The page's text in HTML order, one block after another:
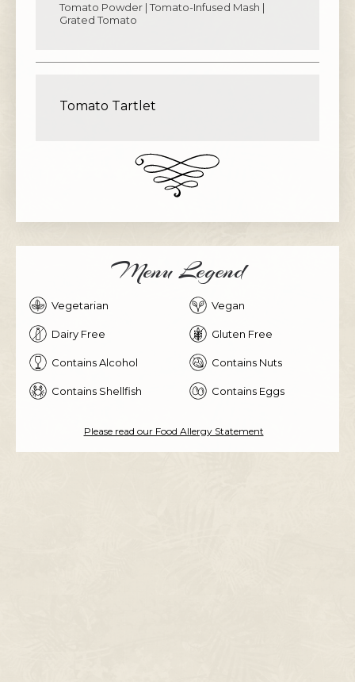
Tomato Powder | Tomato-Infused Mash |
Grated Tomato
Tomato Tartlet
Menu Legend
Vegetarian Vegan
Dairy Free Gluten Free
Contains Alcohol Contains Nuts
Contains Shellfish Contains Eggs
Please read our Food Allergy Statement